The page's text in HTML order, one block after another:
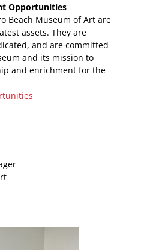
Opportunities
Beach Museum of Art are
assets. They are
and are committed
and its mission to
and enrichment for the